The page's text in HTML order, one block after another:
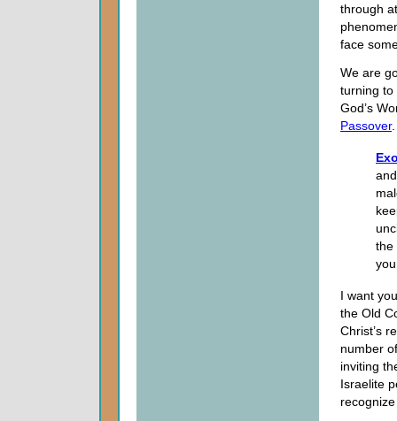
through
face
We are
turning to
God’s
Passover.
the
I want
the Old
Christ’s
number
inviting
Israelite